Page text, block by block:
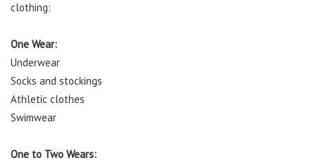
clothing:
One Wear:
Underwear
Socks and stockings
Athletic clothes
Swimwear
One to Two Wears: